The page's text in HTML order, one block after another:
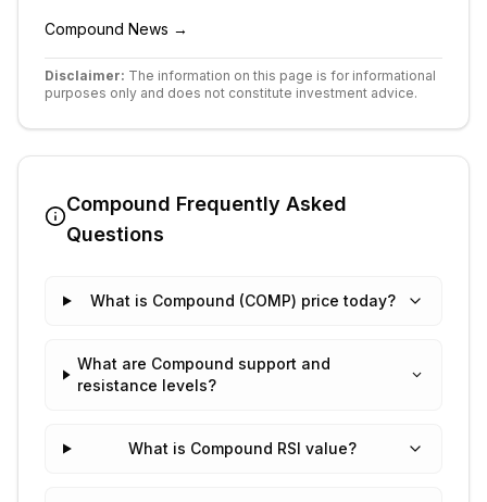
Compound News →
Disclaimer: The information on this page is for informational
purposes only and does not constitute investment advice.
Compound Frequently Asked
Questions
What is Compound (COMP) price today?
What are Compound support and
resistance levels?
What is Compound RSI value?